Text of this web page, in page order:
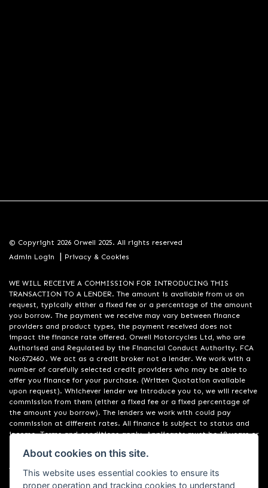
© Copyright 2026 Orwell 2025. All rights reserved
Admin Login
| Privacy & Cookies
WE WILL RECEIVE A COMMISSION FOR INTRODUCING THIS
TRANSACTION TO A LENDER. The amount is available from us on
request, typically either a fixed fee or a percentage of the amount
you borrow. The payment we receive may vary between finance
providers and product types, the payment received does not
impact the finance rate offered. Orwell Motorcycles Ltd, who are
Authorised and Regulated by the Financial Conduct Authority. FCA
No:672460 . We act as a credit broker not a lender. We work with a
number of carefully selected credit providers who may be able to
offer you finance for your purchase. (Written Quotation available
upon request). Whichever lender we introduce you to, we will receive
commission from them (either a fixed fee or a fixed percentage of
the amount you borrow). The lenders we work with could pay
commission at different rates. All finance is subject to status and
income. Terms and conditions apply. Applicants must be 18 years or
providers. Registered in England & Wales:01748183. Registered Office
Address: 200 Ranelagh Road, Ipswich, Suffolk IP2 0AQ
About cookies on this site.
This website uses essential cookies to ensure its
proper operation and tracking cookies to understand